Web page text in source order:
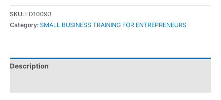
SKU: ED10093
Category: SMALL BUSINESS TRAINING FOR ENTREPRENEURS
Description